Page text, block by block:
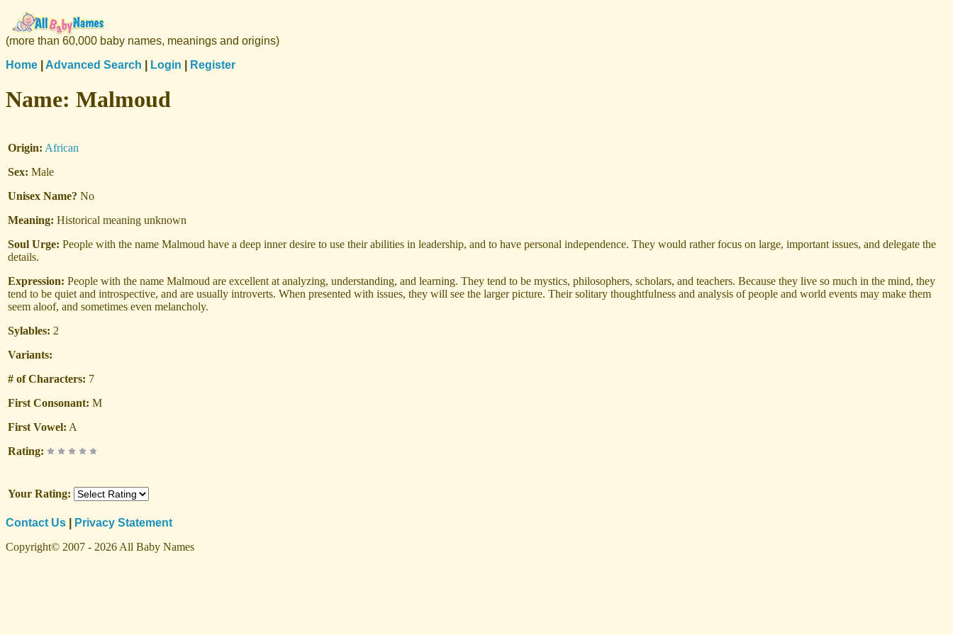
(more than 60,000 baby names, meanings and origins)
Home
Advanced Search Login Register
Name: Malmoud
Origin: African
Sex: Male
Unisex Name? No
Meaning: Historical meaning unknown
Soul Urge: People with the name Malmoud have a deep inner desire to use their abilities in leadership, and to have personal independence. They would rather focus on large, important issues, and delegate the
details.
Expression: People with the name Malmoud are excellent at analyzing, understanding, and learning. They tend to be mystics, philosophers, scholars, and teachers. Because they live so much in the mind, they
tend to be quiet and introspective, and are usually introverts. When presented with issues, they will see the larger picture. Their solitary thoughtfulness and analysis of people and world events may make them
seem aloof, and sometimes even melancholy.
Sylables: 2
Variants:
# of Characters: 7
First Consonant: M
First Vowel: A
Rating:
Your Rating:
Contact Us
Privacy Statement
Copyright© 2007 - 2026 All Baby Names